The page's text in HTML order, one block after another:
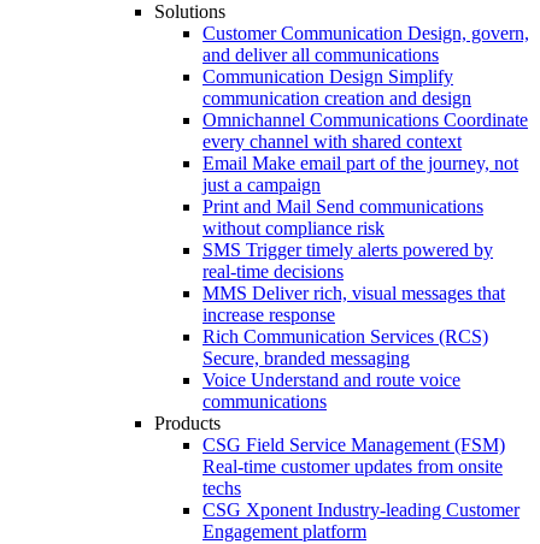
Solutions
Customer Communication Design, govern,
and deliver all communications
Communication Design Simplify
communication creation and design
Omnichannel Communications Coordinate
every channel with shared context
Email Make email part of the journey, not
just a campaign
Print and Mail Send communications
without compliance risk
SMS Trigger timely alerts powered by
real-time decisions
MMS Deliver rich, visual messages that
increase response
Rich Communication Services (RCS)
Secure, branded messaging
Voice Understand and route voice
communications
Products
CSG Field Service Management (FSM)
Real-time customer updates from onsite
techs
CSG Xponent Industry-leading Customer
Engagement platform